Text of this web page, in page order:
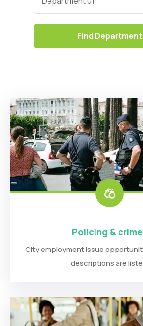
Policing &
City employment issue
descriptions are